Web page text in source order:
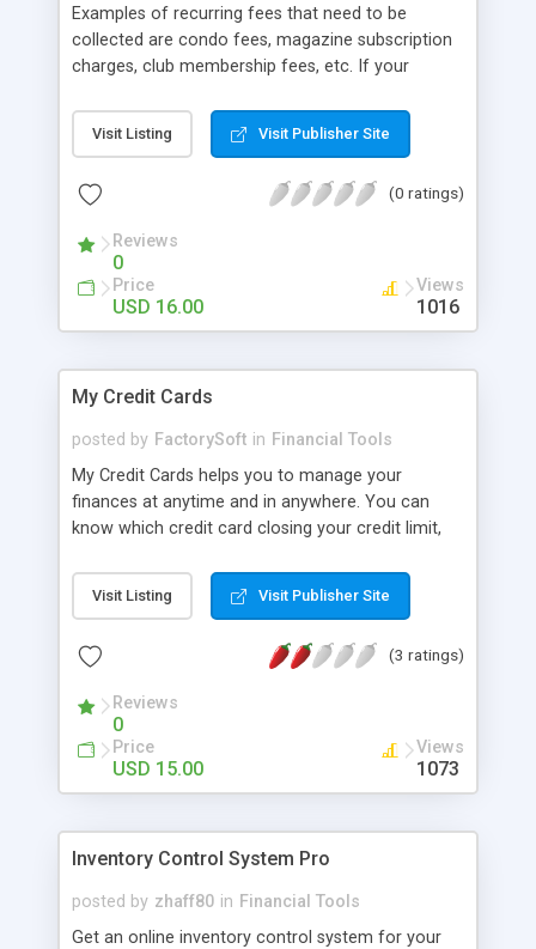
Examples of recurring fees that need to be
collected are condo fees, magazine subscription
charges, club membership fees, etc. If your
you need to charge them repeatedly for a product
or service, Recu-Billing is for you.
Visit Listing Visit Publisher Site
(0 ratings)
Reviews
0
Price
USD 16.00
Views
1016
My Credit Cards
posted by FactorySoft in Financial Tools
My Credit Cards helps you to manage your
finances at anytime and in anywhere. You can
know which credit card closing your credit limit,
Visit Listing Visit Publisher Site
(3 ratings)
Reviews
0
Price
USD 15.00
Views
1073
Inventory Control System Pro
posted by zhaff80 in Financial Tools
Get an online inventory control system for your